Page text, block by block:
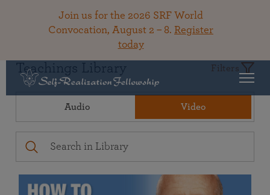
Join us for the 2026 SRF World
Convocation, August 2 – 8. Register
today
Teachings Library Filters
Audio Video